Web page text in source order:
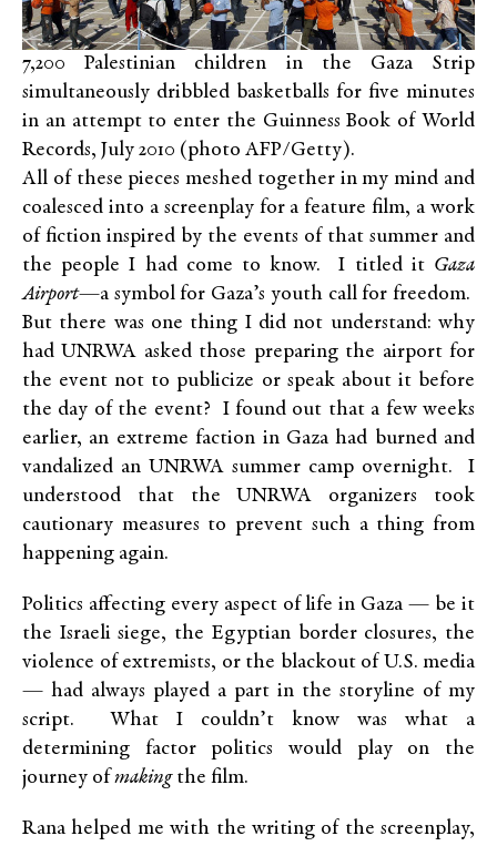
7,200 Palestinian children in the Gaza Strip
simultaneously dribbled basketballs for five minutes
in an attempt to enter the Guinness Book of World
Records, July 2010 (photo AFP/Getty).
All of these pieces meshed together in my mind and
coalesced into a screenplay for a feature film, a work
of fiction inspired by the events of that summer and
the people I had come to know. I titled it Gaza
Airport—a symbol for Gaza’s youth call for freedom.
But there was one thing I did not understand: why
had UNRWA asked those preparing the airport for
the event not to publicize or speak about it before
the day of the event? I found out that a few weeks
earlier, an extreme faction in Gaza had burned and
vandalized an UNRWA summer camp overnight. I
understood that the UNRWA organizers took
cautionary measures to prevent such a thing from
happening again.
Politics affecting every aspect of life in Gaza — be it
the Israeli siege, the Egyptian border closures, the
violence of extremists, or the blackout of U.S. media
— had always played a part in the storyline of my
script. What I couldn’t know was what a
determining factor politics would play on the
journey ofmakingthe film.
Rana helped me with the writing of the screenplay,